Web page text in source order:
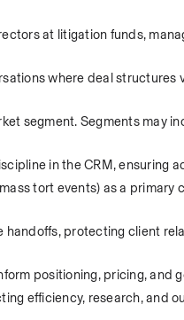
at litigation funds,
where deal structures
segment. Segments may
in the CRM, ensuring
tort events) as a
protecting client
positioning, pricing, and
efficiency, research, and